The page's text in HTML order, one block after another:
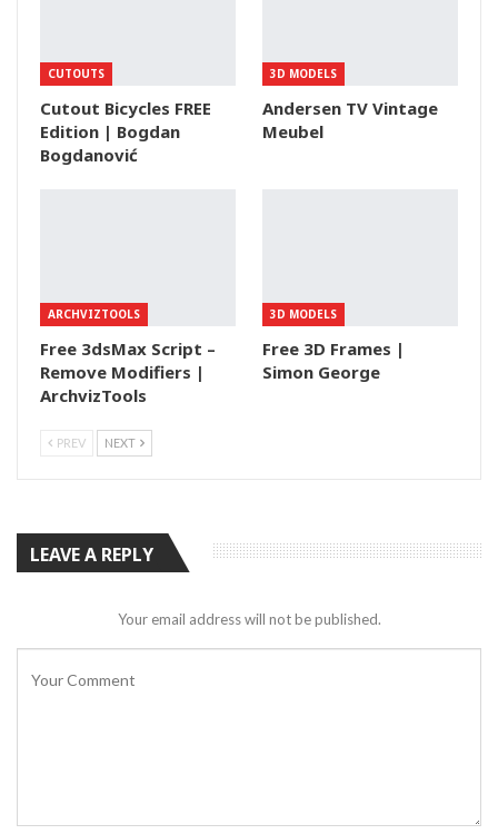
CUTOUTS
Cutout Bicycles FREE
Edition | Bogdan
Bogdanović
3D MODELS
Andersen TV Vintage
Meubel
ARCHVIZTOOLS
Free 3dsMax Script –
Remove Modifiers |
ArchvizTools
3D MODELS
Free 3D Frames |
Simon George
PREV NEXT
LEAVE A REPLY
Your email address will not be published.